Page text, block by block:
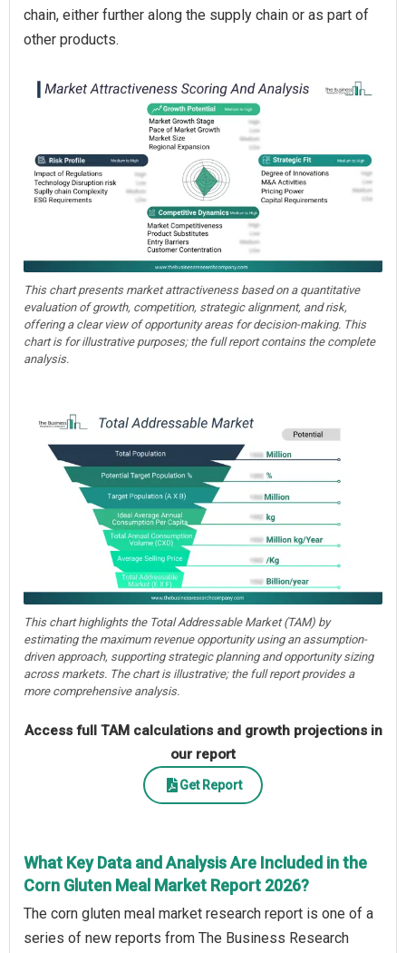
chain, either further along the supply chain or as part of
other products.
This chart presents market attractiveness based on a quantitative
evaluation of growth, competition, strategic alignment, and risk,
offering a clear view of opportunity areas for decision-making. This
chart is for illustrative purposes; the full report contains the complete
analysis.
This chart highlights the Total Addressable Market (TAM) by
estimating the maximum revenue opportunity using an assumption-
driven approach, supporting strategic planning and opportunity sizing
across markets. The chart is illustrative; the full report provides a
more comprehensive analysis.
Access full TAM calculations and growth projections in
our report
Get Report
What Key Data and Analysis Are Included in the
Corn Gluten Meal Market Report 2026?
The corn gluten meal market research report is one of a
series of new reports from The Business Research